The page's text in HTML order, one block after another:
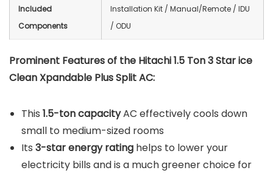
Included
Components
Installation Kit / Manual/Remote / IDU
/ ODU
Prominent Features of the Hitachi 1.5 Ton 3 Star ice
Clean Xpandable Plus Split AC:
This 1.5-ton capacityAC effectively cools down
small to medium-sized rooms
Its 3-star energy rating helps to lower your
electricity bills and is a much greener choice for